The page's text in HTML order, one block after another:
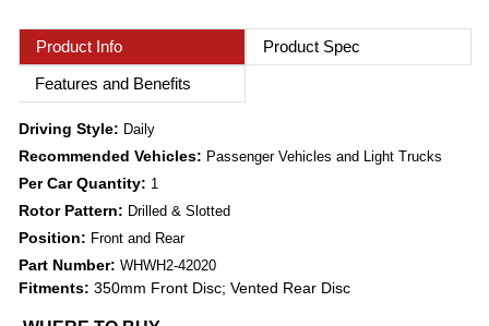
Product Info
Product Spec
Features and Benefits
Driving Style: Daily
Recommended Vehicles: Passenger Vehicles and Light Trucks
Per Car Quantity: 1
Rotor Pattern: Drilled & Slotted
Position: Front and Rear
Part Number: WHWH2-42020
Fitments: 350mm Front Disc; Vented Rear Disc